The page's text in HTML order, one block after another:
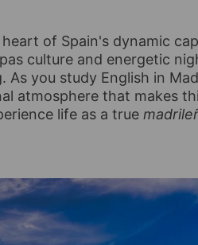
of Spain's dynamic
culture and energetic
As you study English in
atmosphere that makes
life as a true